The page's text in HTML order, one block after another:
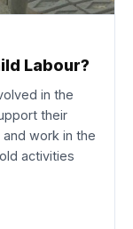
Labour?
in the
their
work in the
activities